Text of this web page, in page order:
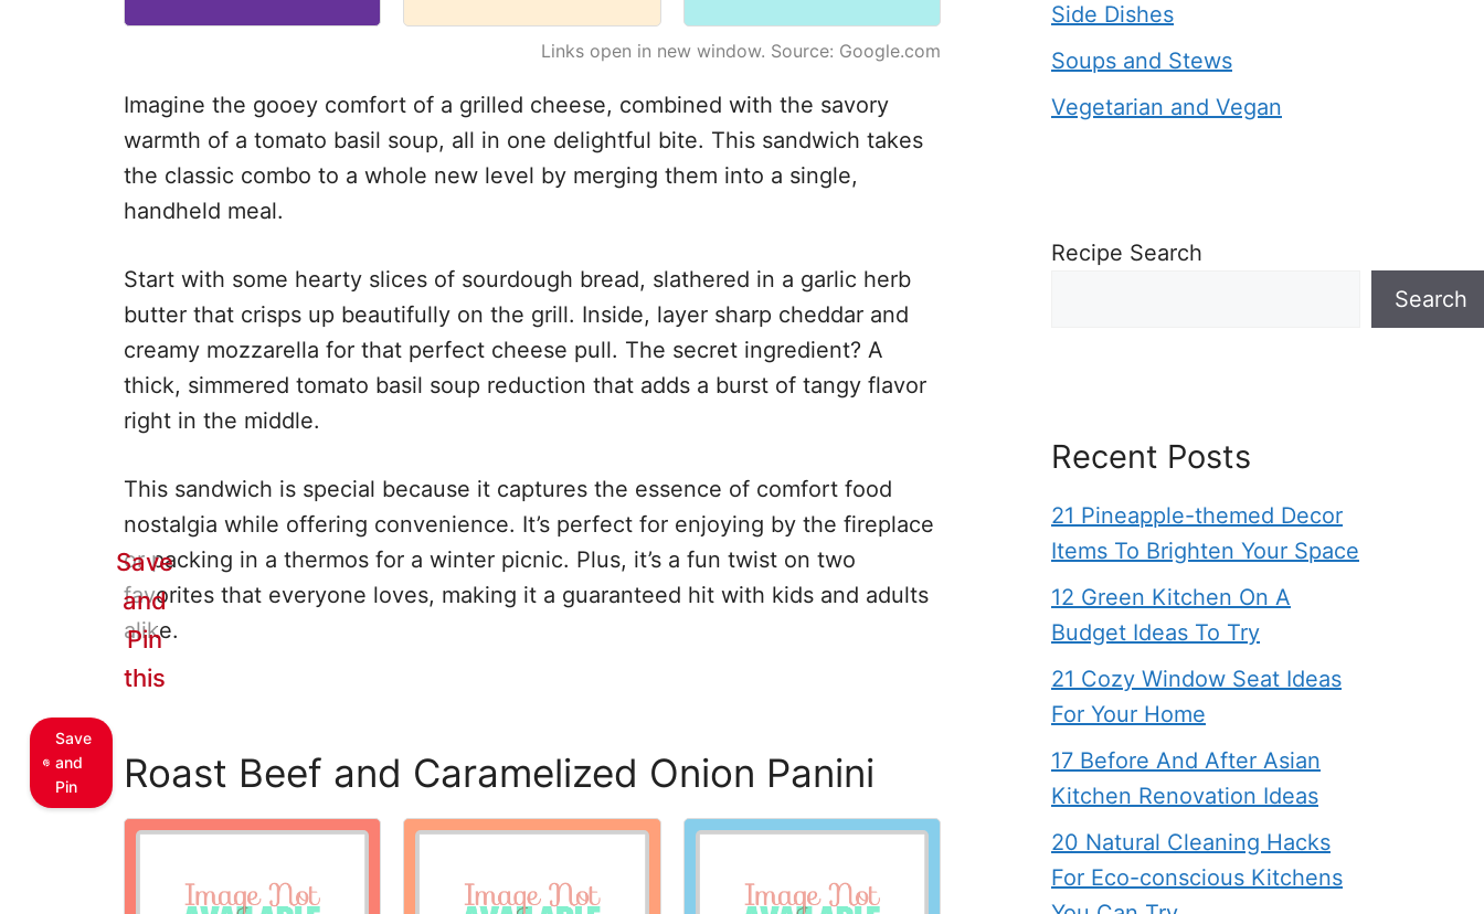
Links open in new window. Source: Google.com
Imagine the gooey comfort of a grilled cheese, combined with the savory
warmth of a tomato basil soup, all in one delightful bite. This sandwich takes
the classic combo to a whole new level by merging them into a single,
handheld meal.
Start with some hearty slices of sourdough bread, slathered in a garlic herb
butter that crisps up beautifully on the grill. Inside, layer sharp cheddar and
creamy mozzarella for that perfect cheese pull. The secret ingredient? A
thick, simmered tomato basil soup reduction that adds a burst of tangy flavor
right in the middle.
This sandwich is special because it captures the essence of comfort food
nostalgia while offering convenience. It’s perfect for enjoying by the fireplace
or packing in a thermos for a winter picnic. Plus, it’s a fun twist on two
favorites that everyone loves, making it a guaranteed hit with kids and adults
alike.
Save
and
Pin
Save
and
Pin
this
Roast Beef and Caramelized Onion Panini
Side Dishes
Soups and Stews
Vegetarian and Vegan
Recipe Search
Search
Recent Posts
21 Pineapple-themed Decor
Items To Brighten Your Space
12 Green Kitchen On A
Budget Ideas To Try
21 Cozy Window Seat Ideas
For Your Home
17 Before And After Asian
Kitchen Renovation Ideas
20 Natural Cleaning Hacks
For Eco-conscious Kitchens